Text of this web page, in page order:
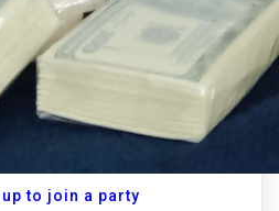
to join a party